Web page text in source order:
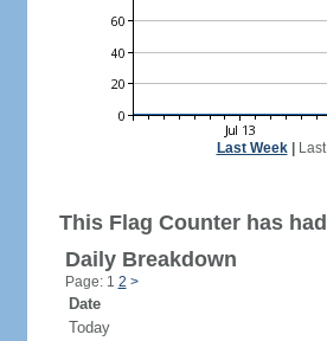
Last Week|
This Flag Counter has
Daily Breakdown
Page: 1 2 >
Date
Today